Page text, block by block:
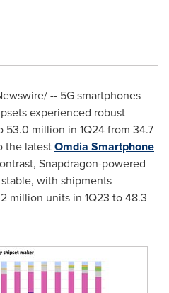
-- 5G smartphones
experienced robust
million in 1Q24 from 34.7
the latestOmdia Smartphone
Snapdragon-powered
with shipments
million units in 1Q23 to 48.3